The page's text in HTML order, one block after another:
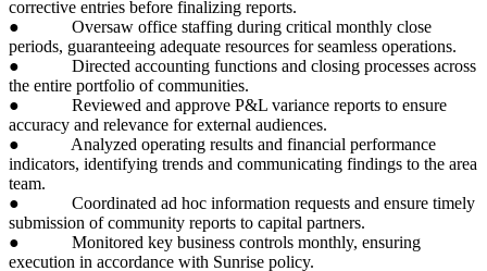
corrective entries before finalizing reports.
● Oversaw office staffing during critical monthly close
periods, guaranteeing adequate resources for seamless operations.
● Directed accounting functions and closing processes across
the entire portfolio of communities.
● Reviewed and approve P&L variance reports to ensure
accuracy and relevance for external audiences.
● Analyzed operating results and financial performance
indicators, identifying trends and communicating findings to the area
team.
● Coordinated ad hoc information requests and ensure timely
submission of community reports to capital partners.
● Monitored key business controls monthly, ensuring
execution in accordance with Sunrise policy.